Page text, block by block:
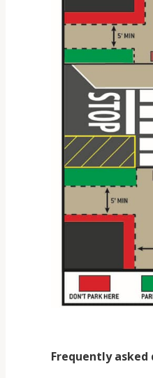
Frequently asked